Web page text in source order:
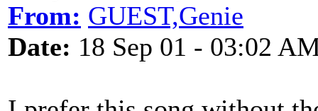
From: GUEST,Genie
Date: 18 Sep 01 - 03:02